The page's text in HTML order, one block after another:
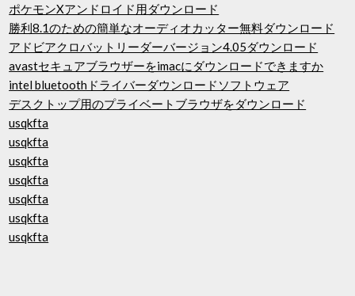
ポケモンXアンドロイド用ダウンロード
勝利8.1のための簡単なオーディオカッター無料ダウンロード
アドビアクロバットリーダーバージョン4.05ダウンロード
avastセキュアブラウザーをimacにダウンロードできますか
intel bluetoothドライバーダウンロードソフトウェア
デスクトップ用のプライベートブラウザをダウンロード
usqkfta
usqkfta
usqkfta
usqkfta
usqkfta
usqkfta
usqkfta